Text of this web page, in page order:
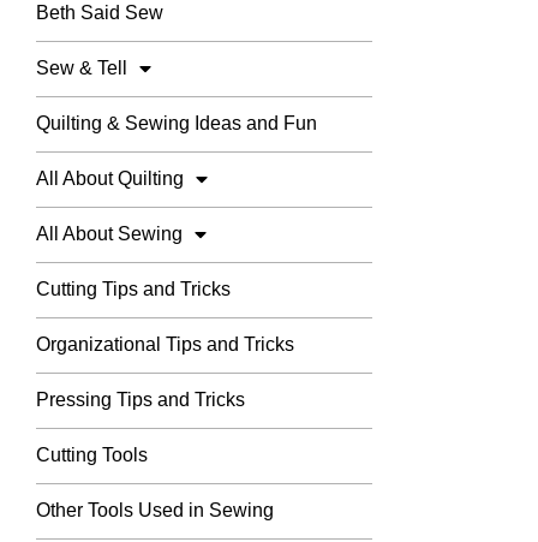
Beth Said Sew
Sew & Tell
Quilting & Sewing Ideas and Fun
All About Quilting
All About Sewing
Cutting Tips and Tricks
Organizational Tips and Tricks
Pressing Tips and Tricks
Cutting Tools
Other Tools Used in Sewing